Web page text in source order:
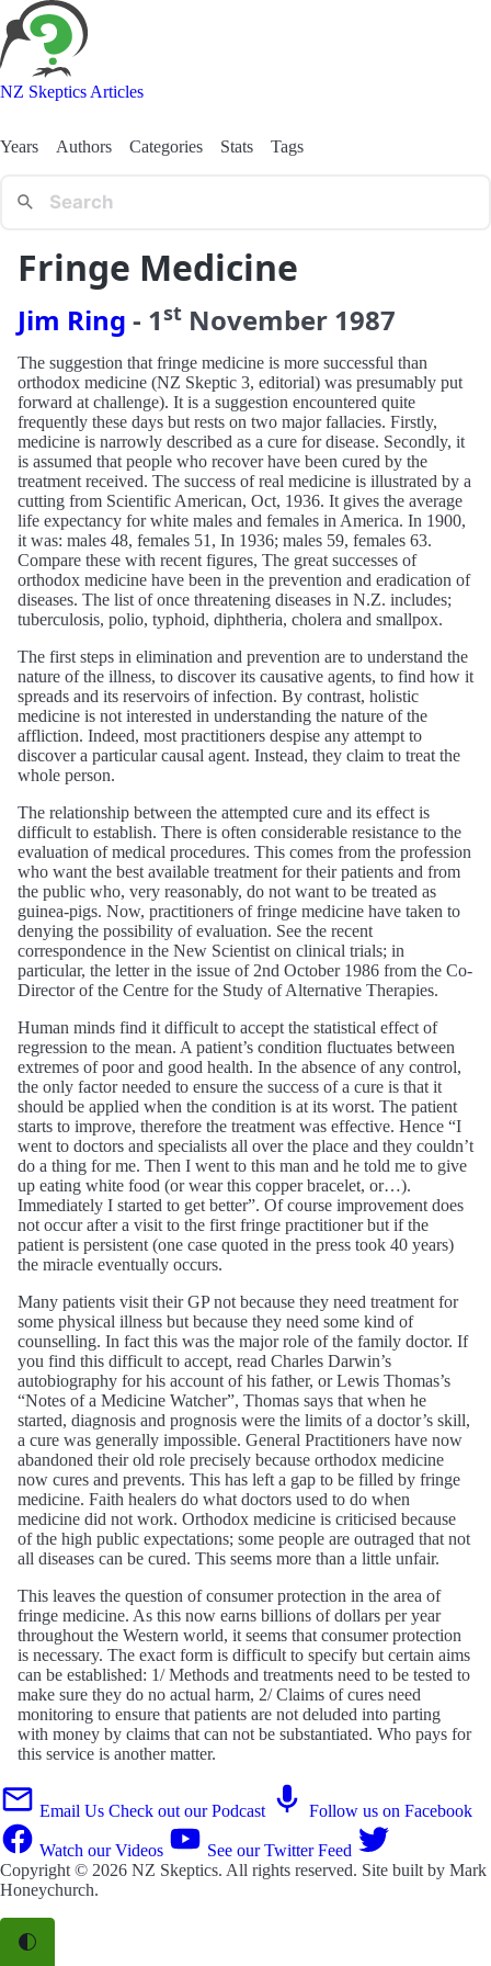
NZ Skeptics Articles
Years Authors Categories Stats Tags
Fringe Medicine
Jim Ring - 1st November 1987
The suggestion that fringe medicine is more successful than
orthodox medicine (NZ Skeptic 3, editorial) was presumably put
forward at challenge). It is a suggestion encountered quite
frequently these days but rests on two major fallacies. Firstly,
medicine is narrowly described as a cure for disease. Secondly, it
is assumed that people who recover have been cured by the
treatment received. The success of real medicine is illustrated by a
cutting from Scientific American, Oct, 1936. It gives the average
life expectancy for white males and females in America. In 1900,
it was: males 48, females 51, In 1936; males 59, females 63.
Compare these with recent figures, The great successes of
orthodox medicine have been in the prevention and eradication of
diseases. The list of once threatening diseases in N.Z. includes;
tuberculosis, polio, typhoid, diphtheria, cholera and smallpox.
The first steps in elimination and prevention are to understand the
nature of the illness, to discover its causative agents, to find how it
spreads and its reservoirs of infection. By contrast, holistic
medicine is not interested in understanding the nature of the
affliction. Indeed, most practitioners despise any attempt to
discover a particular causal agent. Instead, they claim to treat the
whole person.
The relationship between the attempted cure and its effect is
difficult to establish. There is often considerable resistance to the
evaluation of medical procedures. This comes from the profession
who want the best available treatment for their patients and from
the public who, very reasonably, do not want to be treated as
guinea-pigs. Now, practitioners of fringe medicine have taken to
denying the possibility of evaluation. See the recent
correspondence in the New Scientist on clinical trials; in
particular, the letter in the issue of 2nd October 1986 from the Co-
Director of the Centre for the Study of Alternative Therapies.
Human minds find it difficult to accept the statistical effect of
regression to the mean. A patient’s condition fluctuates between
extremes of poor and good health. In the absence of any control,
the only factor needed to ensure the success of a cure is that it
should be applied when the condition is at its worst. The patient
starts to improve, therefore the treatment was effective. Hence “I
went to doctors and specialists all over the place and they couldn’t
do a thing for me. Then I went to this man and he told me to give
up eating white food (or wear this copper bracelet, or…).
Immediately I started to get better”. Of course improvement does
not occur after a visit to the first fringe practitioner but if the
patient is persistent (one case quoted in the press took 40 years)
the miracle eventually occurs.
Many patients visit their GP not because they need treatment for
some physical illness but because they need some kind of
counselling. In fact this was the major role of the family doctor. If
you find this difficult to accept, read Charles Darwin’s
autobiography for his account of his father, or Lewis Thomas’s
“Notes of a Medicine Watcher”, Thomas says that when he
started, diagnosis and prognosis were the limits of a doctor’s skill,
a cure was generally impossible. General Practitioners have now
abandoned their old role precisely because orthodox medicine
now cures and prevents. This has left a gap to be filled by fringe
medicine. Faith healers do what doctors used to do when
medicine did not work. Orthodox medicine is criticised because
of the high public expectations; some people are outraged that not
all diseases can be cured. This seems more than a little unfair.
This leaves the question of consumer protection in the area of
fringe medicine. As this now earns billions of dollars per year
throughout the Western world, it seems that consumer protection
is necessary. The exact form is difficult to specify but certain aims
can be established: 1/ Methods and treatments need to be tested to
make sure they do no actual harm, 2/ Claims of cures need
monitoring to ensure that patients are not deluded into parting
with money by claims that can not be substantiated. Who pays for
this service is another matter.
Email Us Check out our Podcast Follow us on Facebook
Watch our Videos
See our Twitter Feed
Copyright © 2026 NZ Skeptics. All rights reserved. Site built by Mark
Honeychurch.